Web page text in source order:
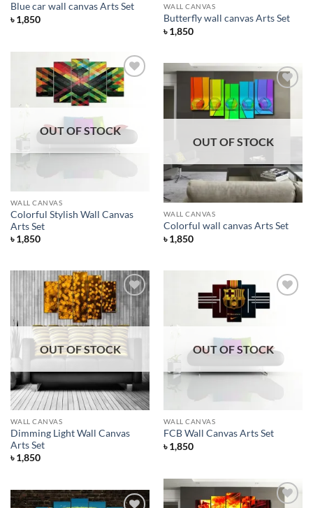
Blue car wall canvas Arts Set
৳1,850
WALL CANVAS
Butterfly wall canvas Arts Set
৳1,850
Add to
Wishlist
OUT OF STOCK
WALL CANVAS
Colorful Stylish Wall Canvas
Arts Set
৳1,850
Add to
Wishlist
OUT OF STOCK
WALL CANVAS
Colorful wall canvas Arts Set
৳1,850
Add to
Wishlist
OUT OF STOCK
WALL CANVAS
Dimming Light Wall Canvas
Arts Set
৳1,850
Add to
OUT OF STOCK
WALL CANVAS
FCB Wall Canvas Arts Set
৳1,850